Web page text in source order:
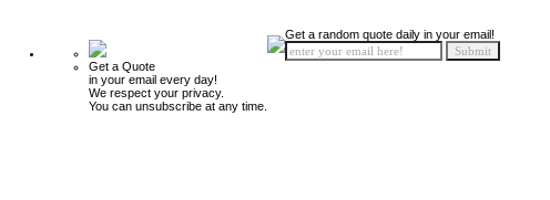
Get a Quote
in your email every day!
We respect your privacy.
You can unsubscribe at any time.
Get a random quote daily in your email!